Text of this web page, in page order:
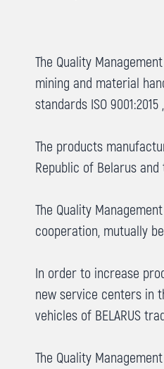
The Quality
mining and material
standards ISO
The products
Republic of Belarus
The Quality
cooperation, mutually
In order to increase
new service centers in
vehicles of BELARUS
The Quality